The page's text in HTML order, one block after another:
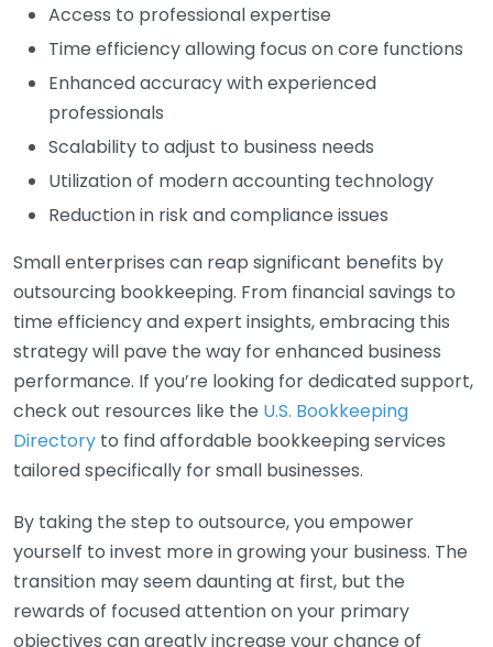
Access to professional expertise
Time efficiency allowing focus on core functions
Enhanced accuracy with experienced
professionals
Scalability to adjust to business needs
Utilization of modern accounting technology
Reduction in risk and compliance issues
Small enterprises can reap significant benefits by
outsourcing bookkeeping. From financial savings to
time efficiency and expert insights, embracing this
strategy will pave the way for enhanced business
performance. If you’re looking for dedicated support,
check out resources like the U.S. Bookkeeping
Directory to find affordable bookkeeping services
tailored specifically for small businesses.
By taking the step to outsource, you empower
yourself to invest more in growing your business. The
transition may seem daunting at first, but the
rewards of focused attention on your primary
objectives can greatly increase your chance of